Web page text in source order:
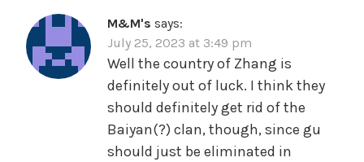
M&M's says:
July 25, 2023 at 3:49 pm
Well the country of Zhang is
definitely out of luck. I think they
should definitely get rid of the
Baiyan(?) clan, though, since gu
should just be eliminated in